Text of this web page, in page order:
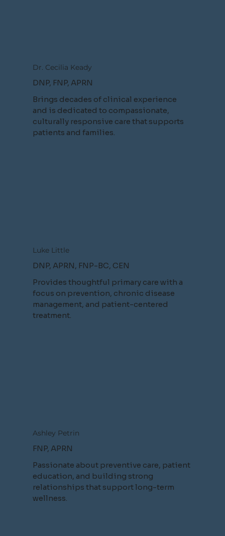
Dr. Cecilia Keady
DNP, FNP, APRN
Brings decades of clinical experience
and is dedicated to compassionate,
culturally responsive care that supports
patients and families.
Luke Little
DNP, APRN, FNP-BC, CEN
Provides thoughtful primary care with a
focus on prevention, chronic disease
management, and patient-centered
treatment.
Ashley Petrin
FNP, APRN
Passionate about preventive care, patient
education, and building strong
relationships that support long-term
wellness.